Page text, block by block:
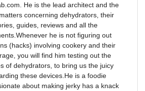
He is the lead architect and the
concerning dehydrators, their
guides, reviews and all the
he is not figuring out
(hacks) involving cookery and their
you will find him testing out the
of dehydrators, to bring us the juicy
these devices.He is a foodie
about making jerky has a knack